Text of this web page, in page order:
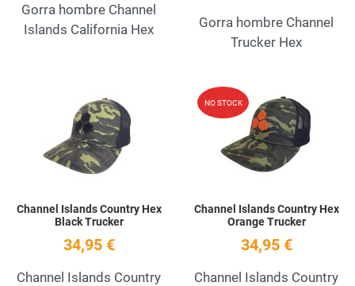
Gorra hombre Channel
Islands California Hex
Gorra hombre Channel
Trucker Hex
Add to Wishlist
Channel Islands Country Hex
Black Trucker
34,95 €
Channel Islands Country
NO STOCK
Channel Islands Country Hex
Orange Trucker
34,95 €
Channel Islands Country